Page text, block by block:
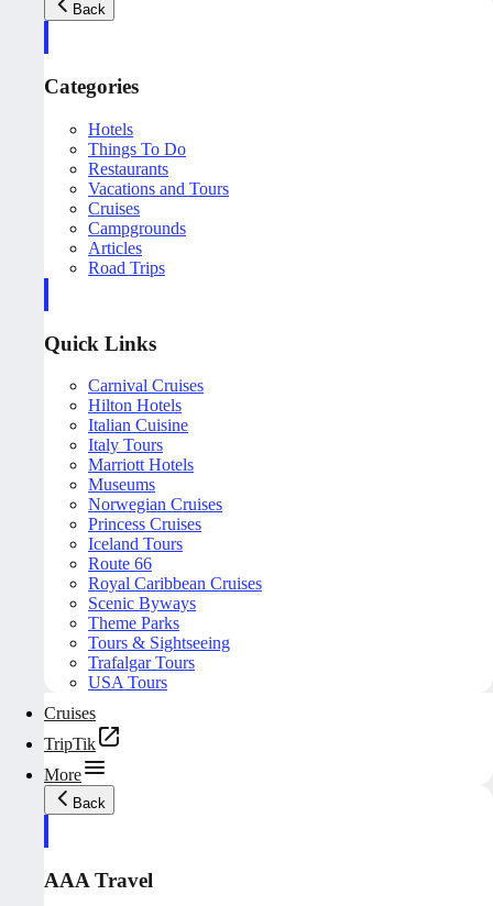
Back
Categories
Hotels
Things To Do
Restaurants
Vacations and Tours
Cruises
Campgrounds
Articles
Road Trips
Quick Links
Carnival Cruises
Hilton Hotels
Italian Cuisine
Italy Tours
Marriott Hotels
Museums
Norwegian Cruises
Princess Cruises
Iceland Tours
Route 66
Royal Caribbean Cruises
Scenic Byways
Theme Parks
Tours & Sightseeing
Trafalgar Tours
USA Tours
Cruises
TripTik
More
Back
AAA Travel